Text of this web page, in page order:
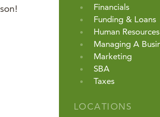
Financials
Funding & Loans
Human Resources
Managing A
Marketing
SBA
Taxes
LOCATIONS